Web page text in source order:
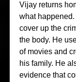
Vijay returns
what
cover up the
the body. He
of movies and
his family. He
evidence that